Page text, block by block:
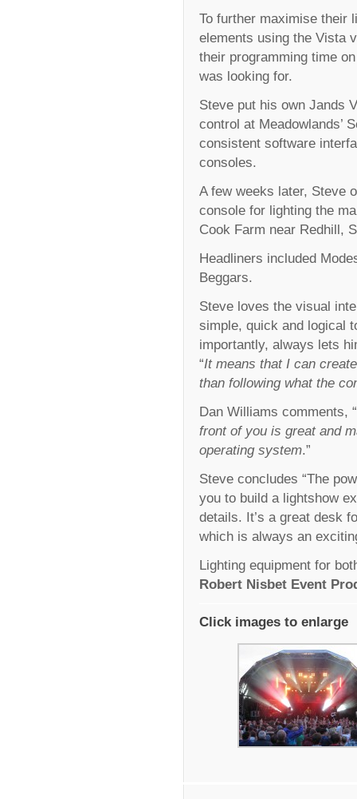
To further maximise their
elements using the Vista
their programming time
was looking for.
Steve put his own Jands
control at Meadowlands’
consistent software
consoles.
A few weeks later, Steve
console for lighting the
Cook Farm near Redhill,
Headliners included
Beggars.
Steve loves the visual
simple, quick and logical
importantly, always lets
“It means that I can
than following what the
Dan Williams comments, “
front of you is great and
operating system.”
Steve concludes “The
you to build a lightshow
details. It’s a great desk
which is always an
Lighting equipment for
Robert Nisbet Event
Click images to enlarge